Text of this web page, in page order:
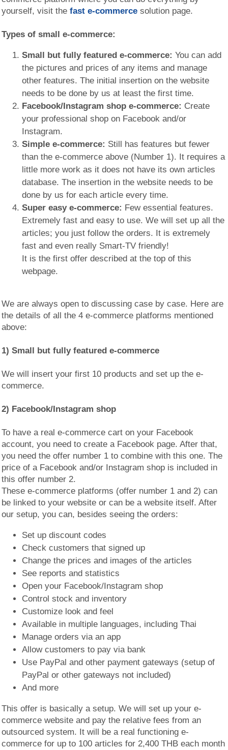
yourself, visit the fast e-commerce solution page.
Types of small e-commerce:
Small but fully featured e-commerce: You can add
the pictures and prices of any items and manage
other features. The initial insertion on the website
needs to be done by us at least the first time.
Facebook/Instagram shop e-commerce: Create
your professional shop on Facebook and/or
Instagram.
Simple e-commerce: Still has features but fewer
than the e-commerce above (Number 1). It requires a
little more work as it does not have its own articles
database. The insertion in the website needs to be
done by us for each article every time.
Super easy e-commerce: Few essential features.
Extremely fast and easy to use. We will set up all the
articles; you just follow the orders. It is extremely
fast and even really Smart-TV friendly!
It is the first offer described at the top of this
webpage.
We are always open to discussing case by case. Here are
the details of all the 4 e-commerce platforms mentioned
above:
1) Small but fully featured e-commerce
We will insert your first 10 products and set up the e-
commerce.
2) Facebook/Instagram shop
To have a real e-commerce cart on your Facebook
account, you need to create a Facebook page. After that,
you need the offer number 1 to combine with this one. The
price of a Facebook and/or Instagram shop is included in
this offer number 2.
These e-commerce platforms (offer number 1 and 2) can
be linked to your website or can be a website itself. After
our setup, you can, besides seeing the orders:
Set up discount codes
Check customers that signed up
Change the prices and images of the articles
See reports and statistics
Open your Facebook/Instagram shop
Control stock and inventory
Customize look and feel
Available in multiple languages, including Thai
Manage orders via an app
Allow customers to pay via bank
Use PayPal and other payment gateways (setup of
PayPal or other gateways not included)
And more
This offer is basically a setup. We will set up your e-
commerce website and pay the relative fees from an
outsourced system. It will be a real functioning e-
commerce for up to 100 articles for 2,400 THB each month